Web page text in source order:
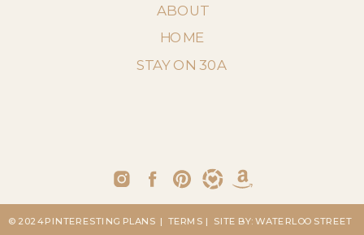
ABOUT
STAY ON 30A
HOME
| SITE BY: WATERLOO STREET
| TERMS
© 2024 PINTERESTING PLANS